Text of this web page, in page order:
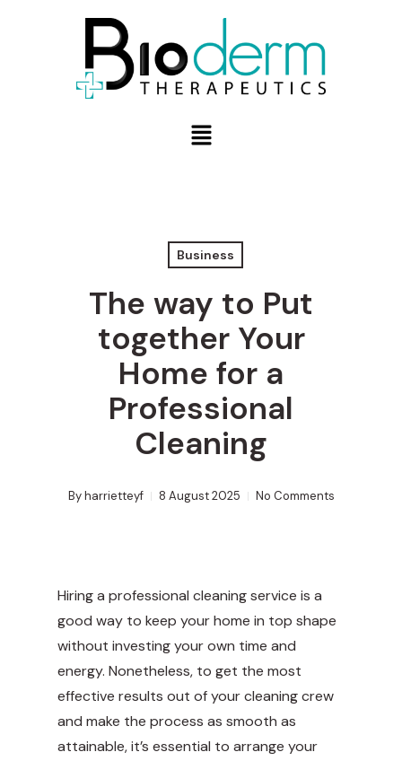
Business
The way to Put
together Your
Home for a
Professional
Cleaning
By harrietteyf 8 August 2025 No Comments
Hiring a professional cleaning service is a
good way to keep your home in top shape
without investing your own time and
energy. Nonetheless, to get the most
effective results out of your cleaning crew
and make the process as smooth as
attainable, it’s essential to arrange your